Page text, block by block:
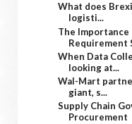
What does
logisti...
The
Requirement
When Data
looking at...
Wal-Mart
giant, s...
Supply Chain
Procurement